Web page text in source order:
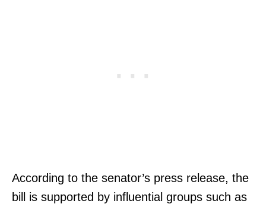
According to the senator’s press release, the
bill is supported by influential groups such as